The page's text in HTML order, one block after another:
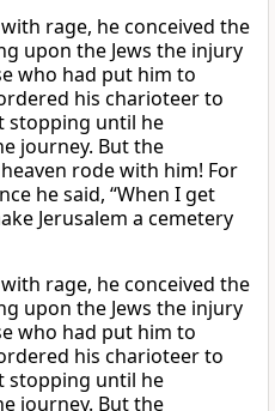
rage, he conceived the
upon the Jews the injury
who had put him to
his charioteer to
stopping until he
journey. But the
rode with him! For
he said, “When I get
Jerusalem a cemetery
rage, he conceived the
upon the Jews the injury
who had put him to
his charioteer to
stopping until he
journey. But the